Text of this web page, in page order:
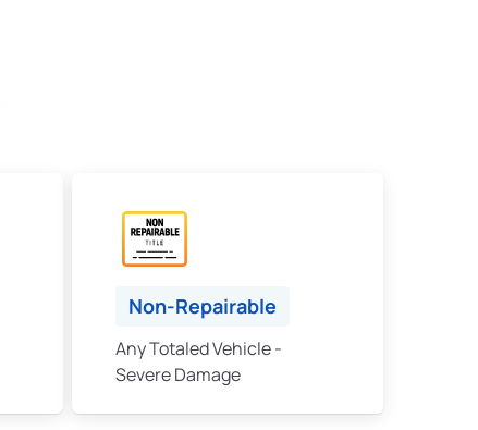
Non-Repairable
Any Totaled Vehicle -
Severe Damage